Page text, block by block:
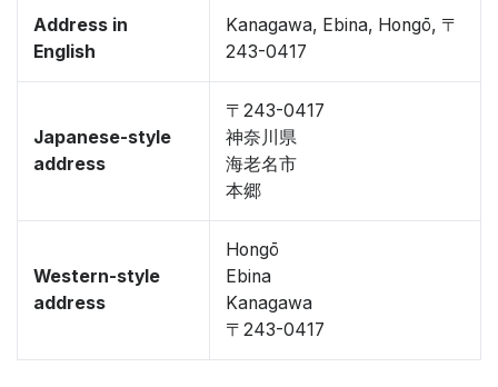
Address in
English
Kanagawa, Ebina, Hongō, 〒
243-0417
Japanese-style
address
〒243-0417
神奈川県
海老名市
本郷
Western-style
address
Hongō
Ebina
Kanagawa
〒243-0417